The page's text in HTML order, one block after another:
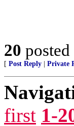
20 posted
[ Post Reply Private
first 1-